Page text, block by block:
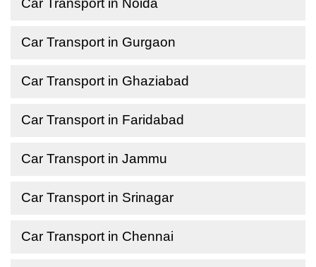
Car Transport in Noida
Car Transport in Gurgaon
Car Transport in Ghaziabad
Car Transport in Faridabad
Car Transport in Jammu
Car Transport in Srinagar
Car Transport in Chennai